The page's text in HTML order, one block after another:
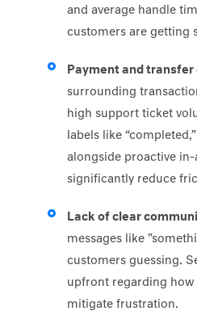
and average handle
customers are getting
Payment and
surrounding
high support ticket
labels like
alongside proactive
significantly reduce
Lack of clear
messages like
customers guessing.
upfront regarding how
mitigate frustration.